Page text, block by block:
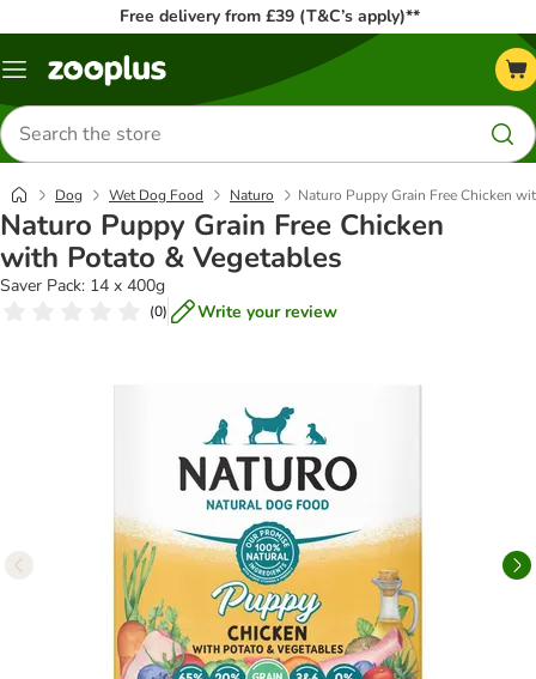
Free delivery from £39 (T&C’s apply)**
Menu
Search
for
products
Dog Wet Dog Food Naturo Naturo Puppy Grain Free Chicken
Naturo Puppy Grain Free Chicken
with Potato & Vegetables
Saver Pack: 14 x 400g
(0) Write your review